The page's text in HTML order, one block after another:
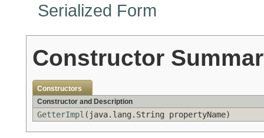
Serialized Form
Constructor
Constructors
Constructor and Description
GetterImpl (java.lang.String propertyName)